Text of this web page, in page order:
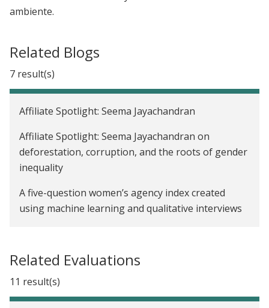
ambiente.
Related Blogs
7 result(s)
Affiliate Spotlight: Seema Jayachandran
Affiliate Spotlight: Seema Jayachandran on
deforestation, corruption, and the roots of gender
inequality
A five-question women’s agency index created
using machine learning and qualitative interviews
do we go from here?
Related Evaluations
11 result(s)